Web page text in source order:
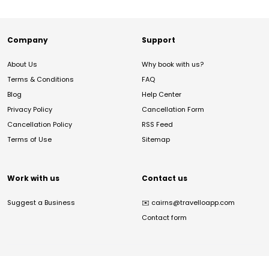
Company
About Us
Terms & Conditions
Blog
Privacy Policy
Cancellation Policy
Terms of Use
Support
Why book with us?
FAQ
Help Center
Cancellation Form
RSS Feed
Sitemap
Work with us
Suggest a Business
Contact us
✉️ cairns@travelloapp.com
Contact form